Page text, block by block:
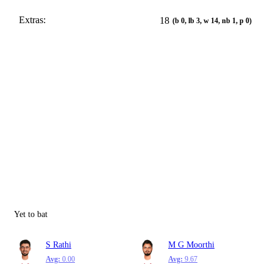
Extras: 18 (b 0, lb 3, w 14, nb 1, p 0)
Yet to bat
S Rathi
Avg: 0.00
M G Moorthi
Avg: 9.67